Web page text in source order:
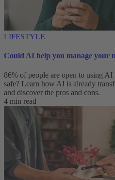
LIFESTYLE
Could AI help you manage your
86% of people are open to using
safe? Learn how AI is already
and discover the pros and cons.
4 min read